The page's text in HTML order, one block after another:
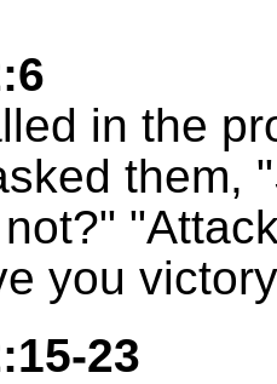
in the
them,
you
23